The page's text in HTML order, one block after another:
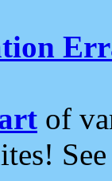
of